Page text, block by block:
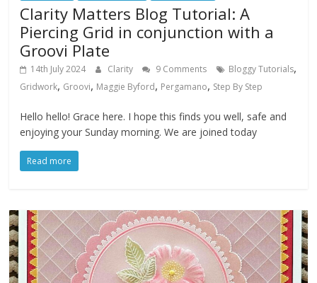
Clarity Matters Blog Tutorial: A
Piercing Grid in conjunction with a
Groovi Plate
14th July 2024 Clarity 9 Comments Bloggy Tutorials,
Gridwork, Groovi, Maggie Byford, Pergamano, Step By Step
Hello hello! Grace here. I hope this finds you well, safe and
enjoying your Sunday morning. We are joined today
Read more